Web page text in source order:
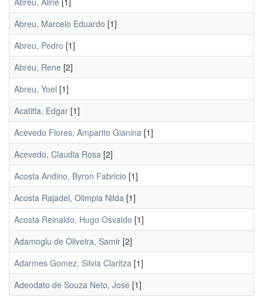
Abreu, Marcelo Eduardo [1]
Abreu, Pedro [1]
Abreu, Rene [2]
Abreu, Yoel [1]
Acatitla, Edgar [1]
Acevedo Flores, Amparito Gianina [1]
Acevedo, Claudia Rosa [2]
Acosta Andino, Byron Fabricio [1]
Acosta Rajadel, Olimpia Nilda [1]
Acosta Reinaldo, Hugo Osvaldo [1]
Adamoglu de Oliveira, Samir [2]
Adarmes Gomez, Silvia Claritza [1]
Adeodato de Souza Neto, José [1]